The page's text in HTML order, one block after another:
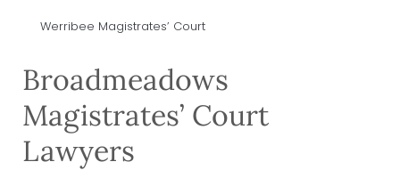
Broadmeadows
Magistrates’ Court
Lawyers
Werribee Magistrates’ Court